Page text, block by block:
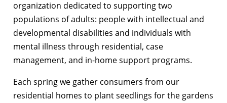
organization dedicated to supporting two
populations of adults: people with intellectual and
developmental disabilities and individuals with
mental illness through residential, case
management, and in-home support programs.
Each spring we gather consumers from our
residential homes to plant seedlings for the gardens